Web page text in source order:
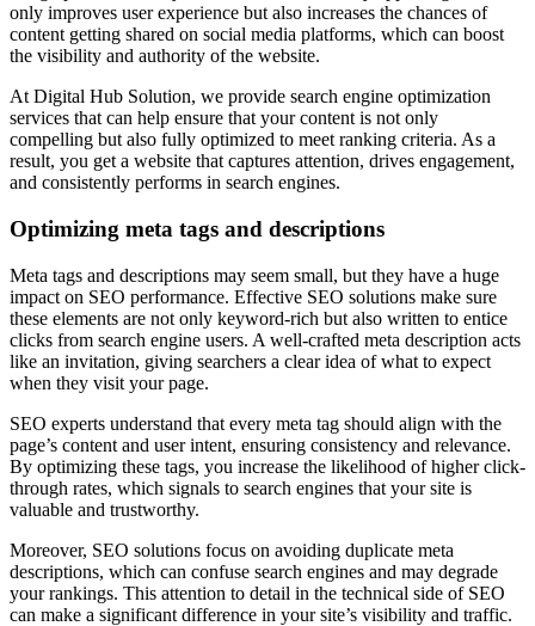
only improves user experience but also increases the chances of
content getting shared on social media platforms, which can boost
the visibility and authority of the website.
At Digital Hub Solution, we provide search engine optimization
services that can help ensure that your content is not only
compelling but also fully optimized to meet ranking criteria. As a
result, you get a website that captures attention, drives engagement,
and consistently performs in search engines.
Optimizing meta tags and descriptions
Meta tags and descriptions may seem small, but they have a huge
impact on SEO performance. Effective SEO solutions make sure
these elements are not only keyword-rich but also written to entice
clicks from search engine users. A well-crafted meta description acts
like an invitation, giving searchers a clear idea of what to expect
when they visit your page.
SEO experts understand that every meta tag should align with the
page’s content and user intent, ensuring consistency and relevance.
By optimizing these tags, you increase the likelihood of higher click-
through rates, which signals to search engines that your site is
valuable and trustworthy.
Moreover, SEO solutions focus on avoiding duplicate meta
descriptions, which can confuse search engines and may degrade
your rankings. This attention to detail in the technical side of SEO
can make a significant difference in your site’s visibility and traffic.